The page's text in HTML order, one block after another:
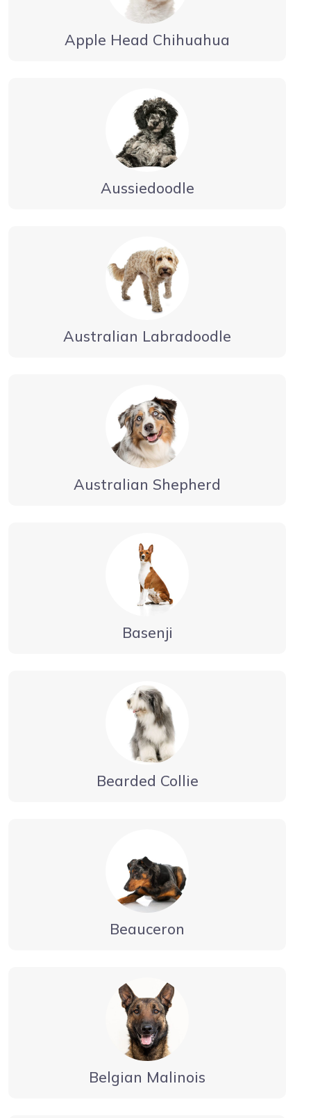
Apple Head Chihuahua
Aussiedoodle
Australian Labradoodle
Australian Shepherd
Basenji
Bearded Collie
Beauceron
Belgian Malinois